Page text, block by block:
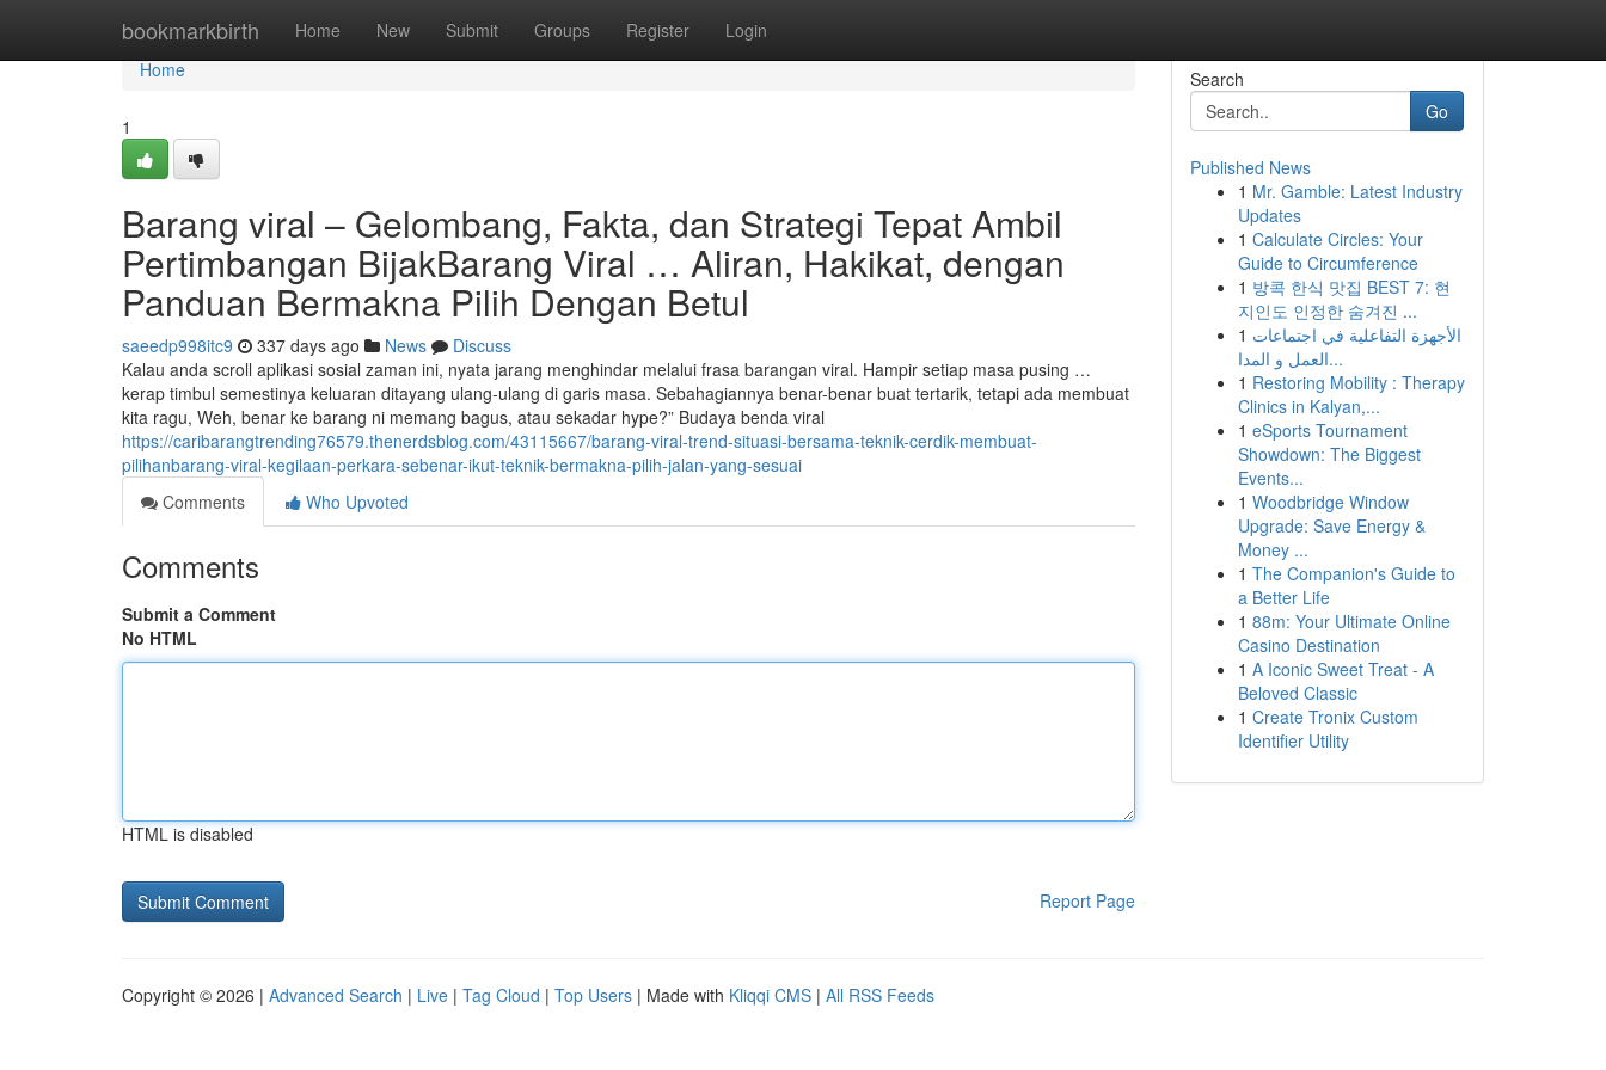
bookmarkbirth Home New Submit Groups Register Login
Home
Home
1
Barang viral – Gelombang, Fakta, dan Strategi Tepat Ambil
Pertimbangan BijakBarang Viral … Aliran, Hakikat, dengan
Panduan Bermakna Pilih Dengan Betul
saeedp998itc9 337 days ago News
Discuss
Kalau anda scroll aplikasi sosial zaman ini, nyata jarang menghindar melalui frasa barangan viral. Hampir setiap masa pusing …
kerap timbul semestinya keluaran ditayang ulang-ulang di garis masa. Sebahagiannya benar-benar buat tertarik, tetapi ada membuat
kita ragu, Weh, benar ke barang ni memang bagus, atau sekadar hype?” Budaya benda viral
https://caribarangtrending76579.thenerdsblog.com/43115667/barang-viral-trend-situasi-bersama-teknik-cerdik-membuat-
pilihanbarang-viral-kegilaan-perkara-sebenar-ikut-teknik-bermakna-pilih-jalan-yang-sesuai
Comments
Who Upvoted
Comments
Submit a Comment
No HTML
HTML is disabled
Report Page
Search
Go
Published News
1 Mr. Gamble: Latest Industry
Updates
1 Calculate Circles: Your
Guide to Circumference
1 방콕 한식 맛집 BEST 7: 현
지인도 인정한 숨겨진 ...
1 الأجهزة التفاعلية في اجتماعات
العمل و المدا...
1 Restoring Mobility : Therapy
Clinics in Kalyan,...
1 eSports Tournament
Showdown: The Biggest
Events...
1 Woodbridge Window
Upgrade: Save Energy &
Money ...
1 The Companion's Guide to
a Better Life
1 88m: Your Ultimate Online
Casino Destination
1 A Iconic Sweet Treat - A
Beloved Classic
1 Create Tronix Custom
Identifier Utility
Copyright © 2026 | Advanced Search | Live | Tag Cloud | Top Users | Made with Kliqqi CMS | All RSS Feeds